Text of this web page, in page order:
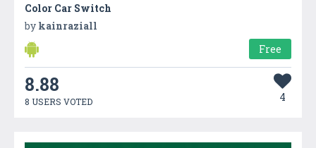
Color Car Switch
by kainraziall
Free
8.88
8 USERS VOTED 4